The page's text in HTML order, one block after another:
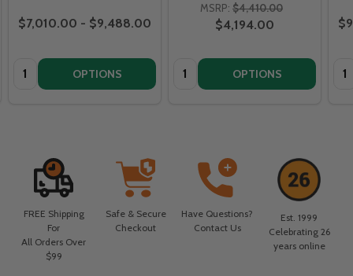
$7,010.00 - $9,488.00
Quantity: OPTIONS
MSRP: $4,410.00
$4,194.00
Quantity: OPTIONS
FREE Shipping
For
All Orders Over
$99
Safe & Secure
Checkout
Have Questions?
Contact Us
Est. 1999
Celebrating 26
years online